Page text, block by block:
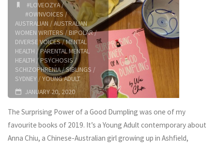
#LOVEOZYA/
#OWNVOICES /
AUSTRALIAN /AUSTRALIAN
WOMEN WRITERS/BIPOLAR/
DIVERSE VOICES/MENTAL
HEALTH /PARENTAL MENTAL
HEALTH /PSYCHOSIS/
SCHIZOPHRENIA/SIBLINGS /
SYDNEY /YOUNG ADULT
JANUARY 20, 2020
The Surprising Power of a Good Dumpling was one of my
favourite books of 2019. It’s a Young Adult contemporary about
Anna Chiu, a Chinese-Australian girl growing up in Ashfield,